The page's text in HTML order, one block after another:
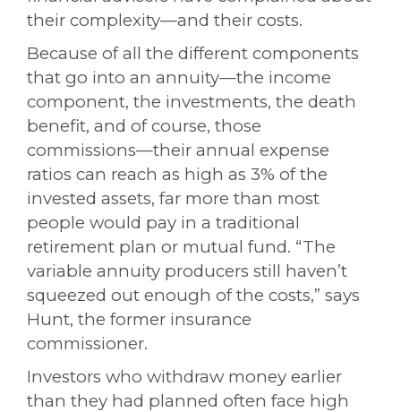
their complexity—and their costs.
Because of all the different components
that go into an annuity—the income
component, the investments, the death
benefit, and of course, those
commissions—their annual expense
ratios can reach as high as 3% of the
invested assets, far more than most
people would pay in a traditional
retirement plan or mutual fund. “The
variable annuity producers still haven’t
squeezed out enough of the costs,” says
Hunt, the former insurance
commissioner.
Investors who withdraw money earlier
than they had planned often face high